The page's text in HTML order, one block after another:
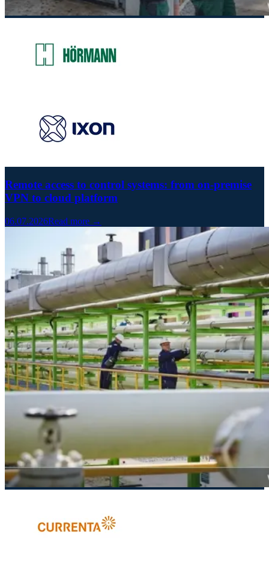
Remote access to control systems: from on-premise
VPN to cloud platform
06.07.2026Read more →